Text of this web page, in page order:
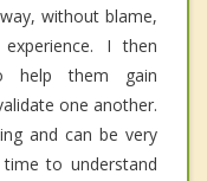
without blame,
I then
help them gain
one another.
and can be very
to understand